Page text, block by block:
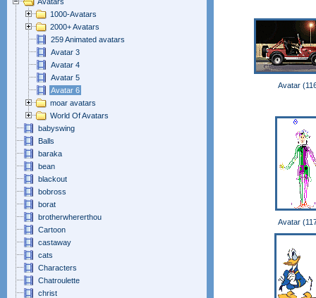
1000-Avatars
2000+ Avatars
259 Animated avatars
Avatar 3
Avatar 4
Avatar 5
Avatar 6
moar avatars
World Of Avatars
babyswing
Balls
baraka
bean
blackout
bobross
borat
brotherwhererthou
Cartoon
castaway
cats
Characters
Chatroulette
christ
Avatar
Avatar